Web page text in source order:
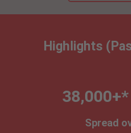
Highlights
Spread